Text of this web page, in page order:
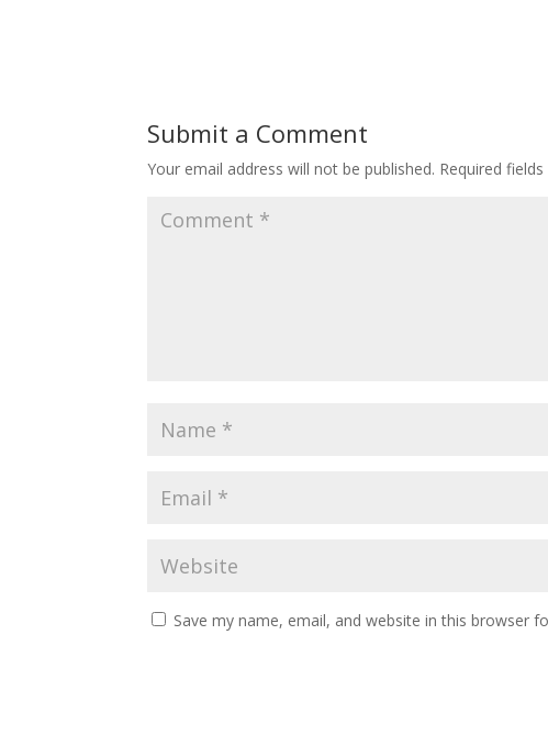
Submit a Comment
Your email address will not be published. Required
Save my name, email, and website in this browser